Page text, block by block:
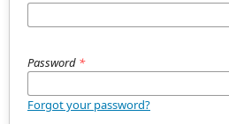
Password *
Forgot your password?